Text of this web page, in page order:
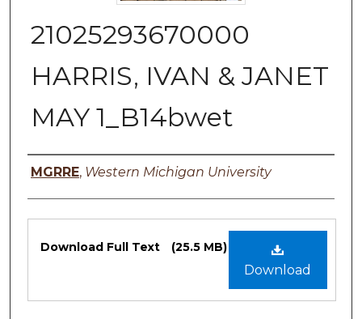
21025293670000
HARRIS, IVAN & JANET
MAY 1_B14bwet
Authors
MGRRE, Western Michigan University
Files
Download
Download Full Text (25.5 MB)